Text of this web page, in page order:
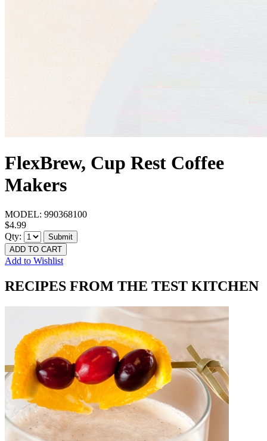
FlexBrew, Cup Rest Coffee
Makers
MODEL: 990368100
$4.99
Qty:
Submit
ADD TO CART
Add to Wishlist
RECIPES FROM THE TEST KITCHEN